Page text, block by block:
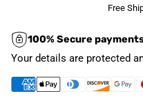
Free
100% Secure
Your details are protected